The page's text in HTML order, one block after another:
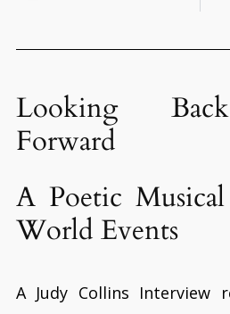
Looking
Forward
A Poetic
World Events
A Judy Collins Interview